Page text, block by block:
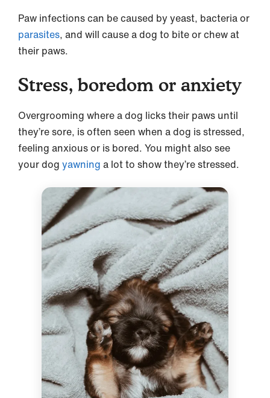
Paw infections can be caused by yeast, bacteria or
parasites, and will cause a dog to bite or chew at
their paws.
Stress, boredom or anxiety
Overgrooming where a dog licks their paws until
they’re sore, is often seen when a dog is stressed,
feeling anxious or is bored. You might also see
your dog yawning a lot to show they’re stressed.